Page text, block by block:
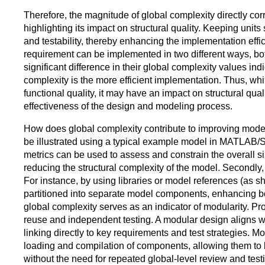
Therefore, the magnitude of global complexity directly
highlighting its impact on structural quality. Keeping
and testability, thereby enhancing the implementation
requirement can be implemented in two different ways,
significant difference in their global complexity values
complexity is the more efficient implementation. Thus,
functional quality, it may have an impact on structural
effectiveness of the design and modeling process.
How does global complexity contribute to improving
be illustrated using a typical example model in
metrics can be used to assess and constrain the overall
reducing the structural complexity of the model.
For instance, by using libraries or model references (as
partitioned into separate model components, enhancing
global complexity serves as an indicator of modularity.
reuse and independent testing. A modular design aligns
linking directly to key requirements and test strategies.
loading and compilation of components, allowing them
without the need for repeated global-level review and